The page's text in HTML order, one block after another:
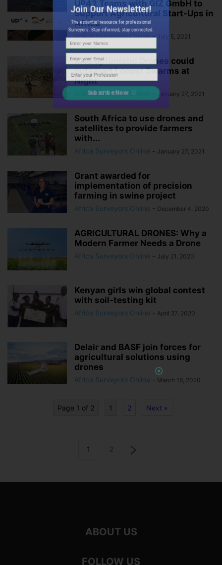
UP42 Teams with GIZ GmbH to
Support Agricultural Start-Ups in
Africa
Africa Surveyors Online - July 5, 2021
XAG optimistic Drones could
outsmart Locust Swarms at
Night
Africa Surveyors Online January 27, 2021
South Africa to use drones and
satellites to provide farmers
with...
Africa Surveyors Online - January 27, 2021
Grant awarded for
implementation of precision
farming in swine project
Africa Surveyors Online - December 4, 2020
AGRICULTURAL DRONES: Why a
Modern Farmer Needs a Drone
Africa Surveyors Online - July 21, 2020
Kenyan girls win global contest
with soil-testing kit
Africa Surveyors Online - April 27, 2020
Delair and BASF join forces for
agricultural solutions using
drones
Africa Surveyors Online - March 18, 2020
Page 1 of 2 1 2 Next »
1 2
ABOUT US
FOLLOW US
The essential resource for professional
Surveyors. Stay informed, stay connected.
Subscribe Now